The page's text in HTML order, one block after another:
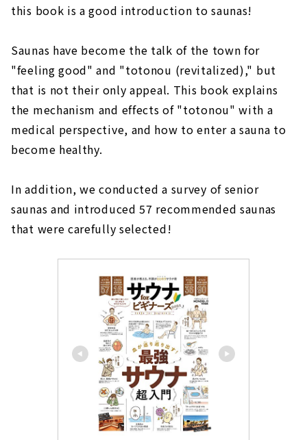
this book is a good introduction to saunas!
Saunas have become the talk of the town for
"feeling good" and "totonou (revitalized)," but
that is not their only appeal. This book explains
the mechanism and effects of "totonou" with a
medical perspective, and how to enter a sauna to
become healthy.
In addition, we conducted a survey of senior
saunas and introduced 57 recommended saunas
that were carefully selected!